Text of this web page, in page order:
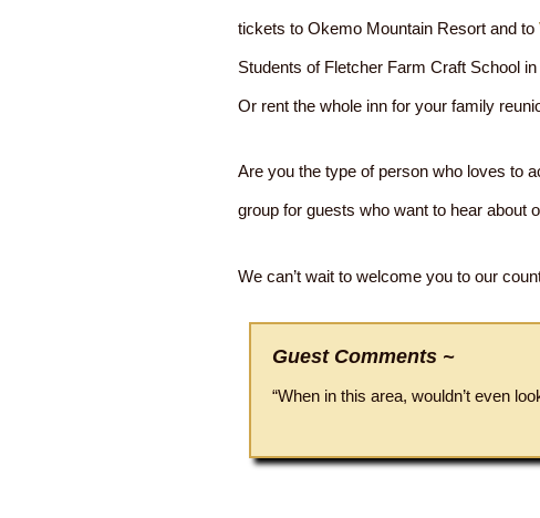
tickets to Okemo Mountain Resort and to
Students of Fletcher Farm Craft School
Or rent the whole inn for your family
Are you the type of person who loves to
group for guests who want to hear about
We can’t wait to welcome you to our
Guest Comments ~
“When in this area, wouldn’t even